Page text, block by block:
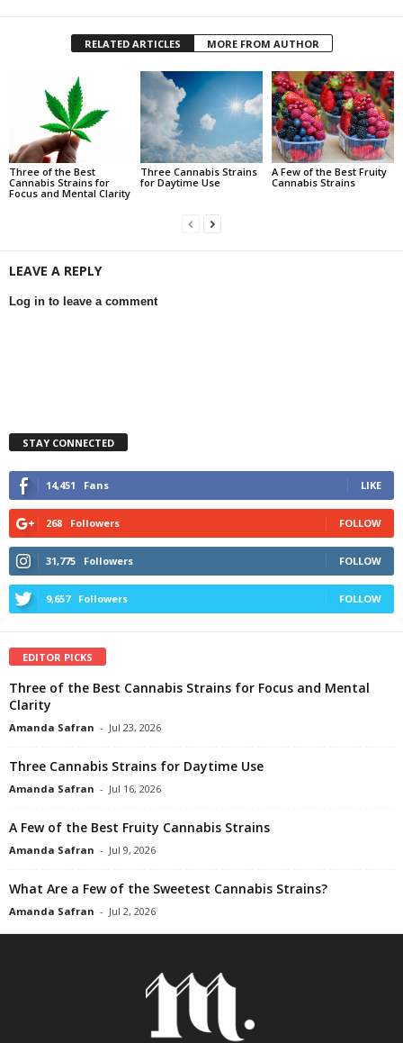
RELATED ARTICLES MORE FROM AUTHOR
Three of the Best
Cannabis Strains for
Focus and Mental Clarity
Three Cannabis Strains
for Daytime Use
A Few of the Best Fruity
Cannabis Strains
LEAVE A REPLY
Log in to leave a comment
STAY CONNECTED
14,451 Fans LIKE
268 Followers FOLLOW
31,775 Followers FOLLOW
9,657 Followers FOLLOW
EDITOR PICKS
Three of the Best Cannabis Strains for Focus and Mental
Clarity
Amanda Safran - Jul 23, 2026
Three Cannabis Strains for Daytime Use
Amanda Safran - Jul 16, 2026
A Few of the Best Fruity Cannabis Strains
Amanda Safran - Jul 9, 2026
What Are a Few of the Sweetest Cannabis Strains?
Amanda Safran - Jul 2, 2026